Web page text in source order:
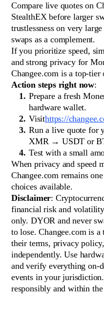
Compare live quotes on
StealthEX before larger
trustlessness on very
swaps as a complement.
If you prioritize speed,
and strong privacy for
Changee.com is a top-
Action steps right now:
Prepare a fresh
hardware wallet.
Visithttps://
Run a live quote for
XMR → USDT or
Test with a small
When privacy and speed
Changee.com remains
choices available.
Disclaimer:
financial risk and
only. DYOR and never
to lose. Changee.com is
their terms, privacy
independently. Use
and verify everything on-
events in your
responsibly and within